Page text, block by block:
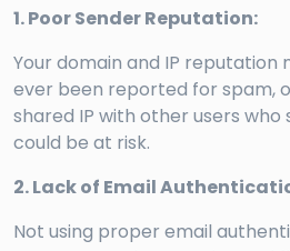
1. Poor Sender Reputation:
Your domain and IP reputation
ever been reported for spam,
shared IP with other users who
could be at risk.
2. Lack of Email
Not using proper email